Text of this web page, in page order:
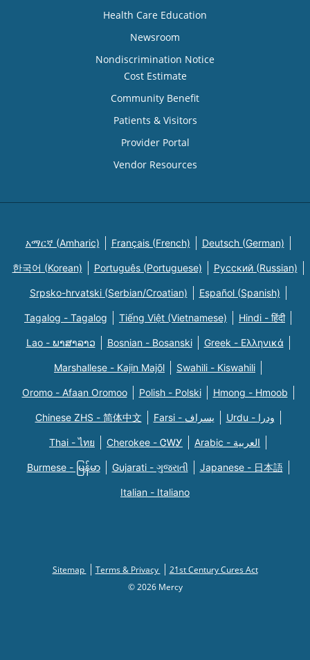
Health Care Education
Newsroom
Nondiscrimination Notice
Cost Estimate
Community Benefit
Patients & Visitors
Provider Portal
Vendor Resources
አማርኛ (Amharic) Français (French) Deutsch (German)
한국어 (Korean) Português (Portuguese) Русский (Russian)
Srpsko-hrvatski (Serbian/Croatian) Español (Spanish)
Tagalog - Tagalog Tiếng Việt (Vietnamese) Hindi - हिंदी
Lao - ພາສາລາວ Bosnian - Bosanski Greek - Eλληνικά
Marshallese - Kajin Majõl Swahili - Kiswahili
Oromo - Afaan Oromoo Polish - Polski Hmong - Hmoob
Chinese ZHS - 简体中文 Farsi - یسراف Urdu - ودرا
Thai - ไทย Cherokee - ᏣᎳᎩ Arabic - العربية
Burmese - မြန်မာ Gujarati - ગુજરાતી Japanese - 日本語
Italian - Italiano
Sitemap Terms & Privacy
21st Century Cures Act
© 2026 Mercy